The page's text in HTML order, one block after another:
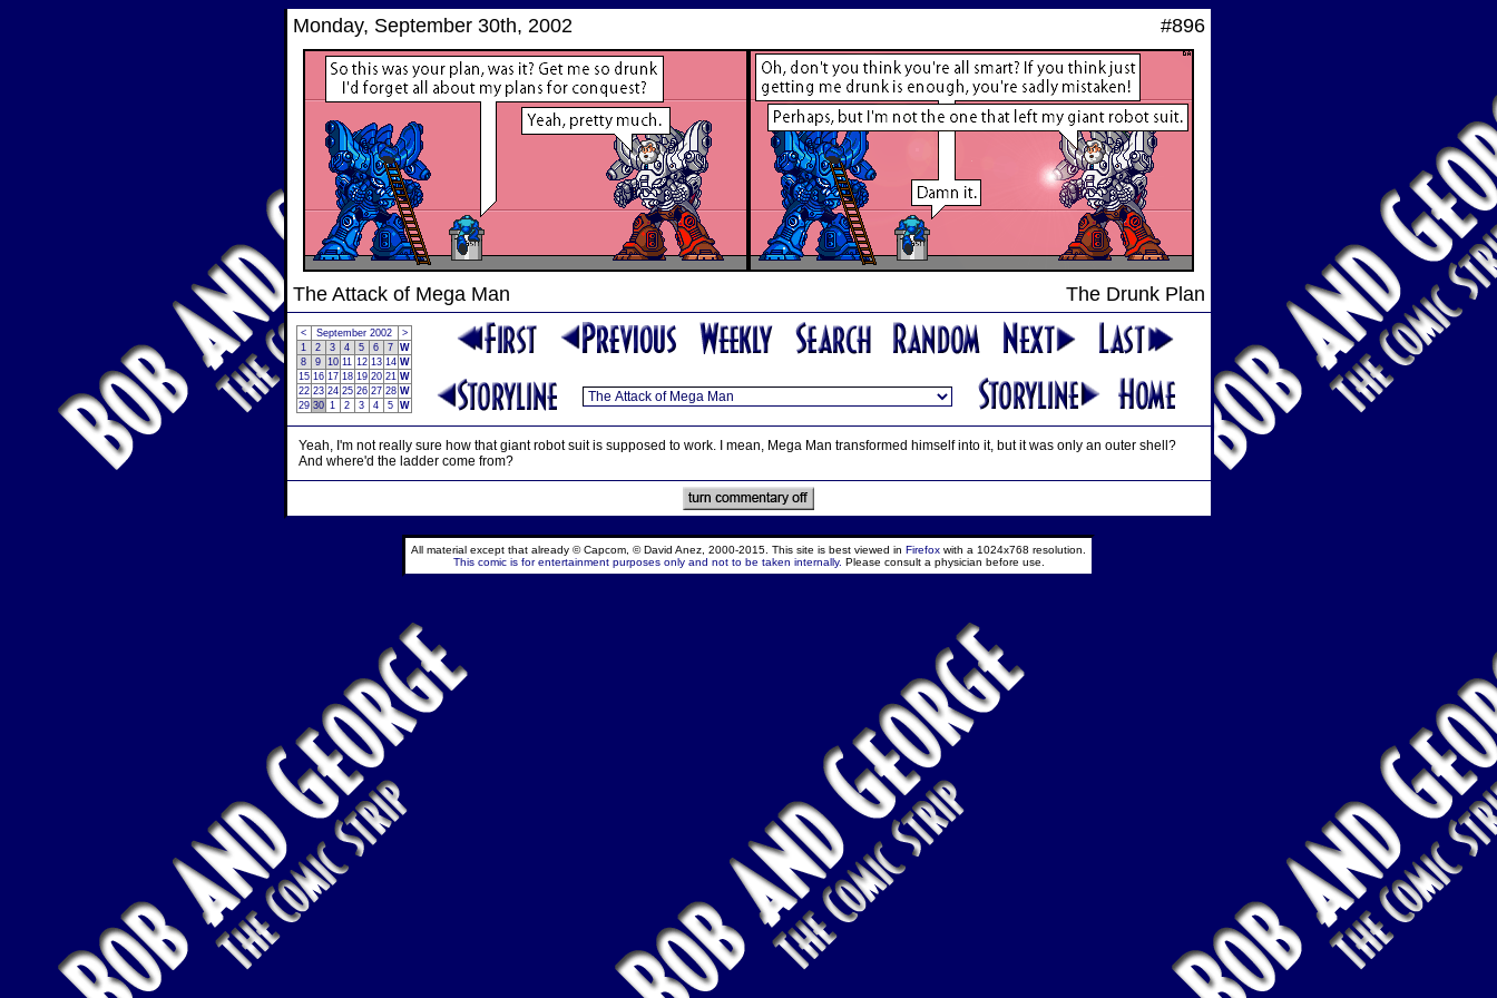
Monday, September 30th, 2002 #896
The Attack of Mega Man The Drunk Plan
< September 2002
>
1
2 3 4 5 6 7 W
8
9 10 11 12 13 14 W
15 16 17 18 19 20 21 W
22 23 24 25 26 27 28 W
29 30 1 2 3 4 5 W
Yeah, I'm not really sure how that giant robot suit is supposed to work. I mean, Mega Man transformed himself into it, but it was only an outer shell?
And where'd the ladder come from?
All material except that already © Capcom, © David Anez, 2000-2015. This site is best viewed in Firefox with a 1024x768 resolution.
This comic is for entertainment purposes only and not to be taken internally. Please consult a physician before use.